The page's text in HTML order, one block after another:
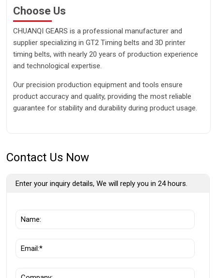
Choose Us
CHUANQI GEARS is a professional manufacturer and
supplier specializing in GT2 Timing belts and 3D printer
timing belts, with nearly 20 years of production experience
and technological expertise.
Our precision production equipment and tools ensure
product accuracy and quality, providing the most reliable
guarantee for stability and durability during product usage.
Contact Us Now
Enter your inquiry details, We will reply you in 24 hours.